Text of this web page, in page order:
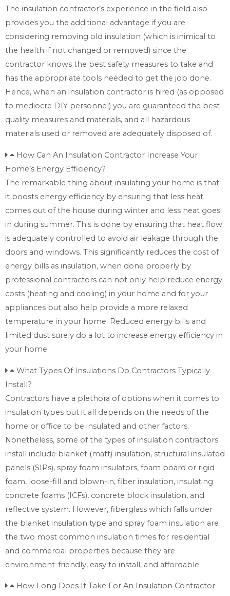
The insulation contractor’s experience in the field also
provides you the additional advantage if you are
considering removing old insulation (which is inimical to
the health if not changed or removed) since the
contractor knows the best safety measures to take and
has the appropriate tools needed to get the job done.
Hence, when an insulation contractor is hired (as opposed
to mediocre DIY personnel) you are guaranteed the best
quality measures and materials, and all hazardous
materials used or removed are adequately disposed of.
How Can An Insulation Contractor Increase Your
Home’s Energy Efficiency?
The remarkable thing about insulating your home is that
it boosts energy efficiency by ensuring that less heat
comes out of the house during winter and less heat goes
in during summer. This is done by ensuring that heat flow
is adequately controlled to avoid air leakage through the
doors and windows. This significantly reduces the cost of
energy bills as insulation, when done properly by
professional contractors can not only help reduce energy
costs (heating and cooling) in your home and for your
appliances but also help provide a more relaxed
temperature in your home. Reduced energy bills and
limited dust surely do a lot to increase energy efficiency in
your home.
What Types Of Insulations Do Contractors Typically
Install?
Contractors have a plethora of options when it comes to
insulation types but it all depends on the needs of the
home or office to be insulated and other factors.
Nonetheless, some of the types of insulation contractors
install include blanket (matt) insulation, structural insulated
panels (SIPs), spray foam insulators, foam board or rigid
foam, loose-fill and blown-in, fiber insulation, insulating
concrete foams (ICFs), concrete block insulation, and
reflective system. However, fiberglass which falls under
the blanket insulation type and spray foam insulation are
the two most common insulation times for residential
and commercial properties because they are
environment-friendly, easy to install, and affordable.
How Long Does It Take For An Insulation Contractor